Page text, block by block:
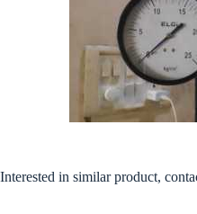
Interested in similar product,